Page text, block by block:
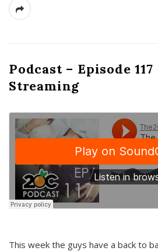
Podcast – Episode
Streaming
This week the guys have a back to